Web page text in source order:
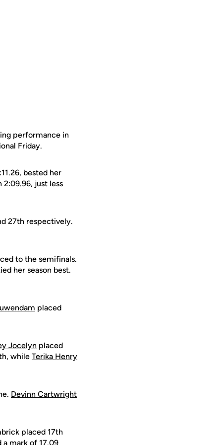
performance in
Friday.
bested her
just less
27th respectively.
to the semifinals.
her season best.
placed
Jocelyn placed
while Terika Henry
Devinn Cartwright
placed 17th
mark of 17.09